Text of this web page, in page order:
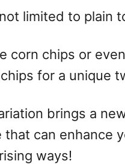
not limited to plain
corn chips or
for a unique
brings a
can enhance
ways!